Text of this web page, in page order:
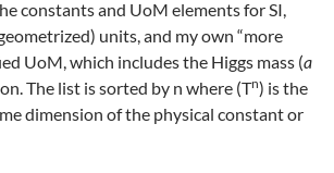
constants and UoM elements for SI,
units, and my own “more
UoM, which includes the Higgs mass (a
The list is sorted by n where (Tn) is the
dimension of the physical constant or